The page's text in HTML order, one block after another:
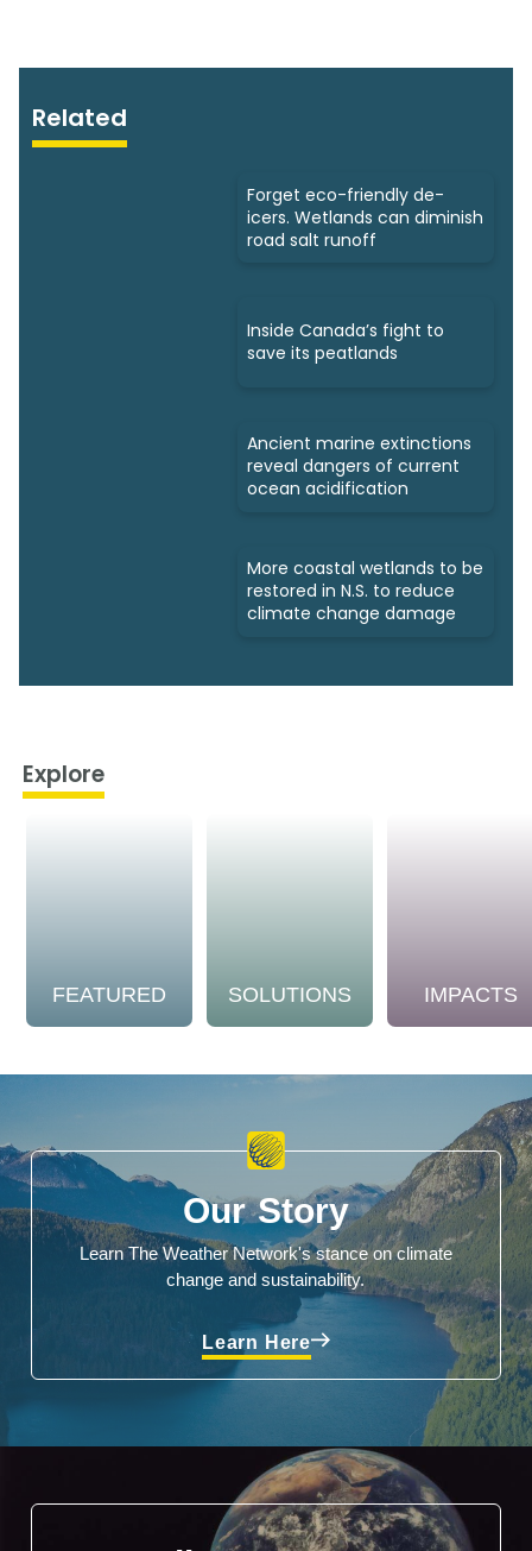
Related
Forget eco-friendly de-
icers. Wetlands can diminish
road salt runoff
Inside Canada’s fight to
save its peatlands
Ancient marine extinctions
reveal dangers of current
ocean acidification
More coastal wetlands to be
restored in N.S. to reduce
climate change damage
Explore
FEATURED SOLUTIONS IMPACTS
Our Story
Learn The Weather Network's stance on climate
change and sustainability.
Learn Here